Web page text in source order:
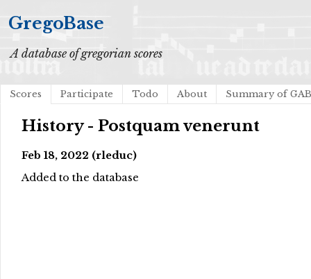
GregoBase
A database of gregorian scores
Scores Participate Todo About Summary of
History - Postquam venerunt
Feb 18, 2022 (rleduc)
Added to the database